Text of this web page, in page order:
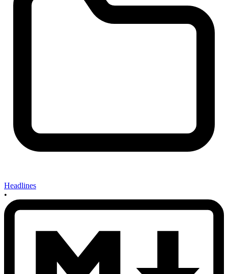
Headlines
•